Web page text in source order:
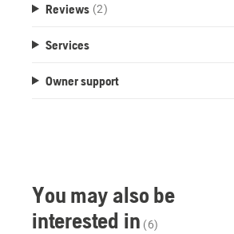
Reviews (2)
Services
Owner support
You may also be
interested in (6)